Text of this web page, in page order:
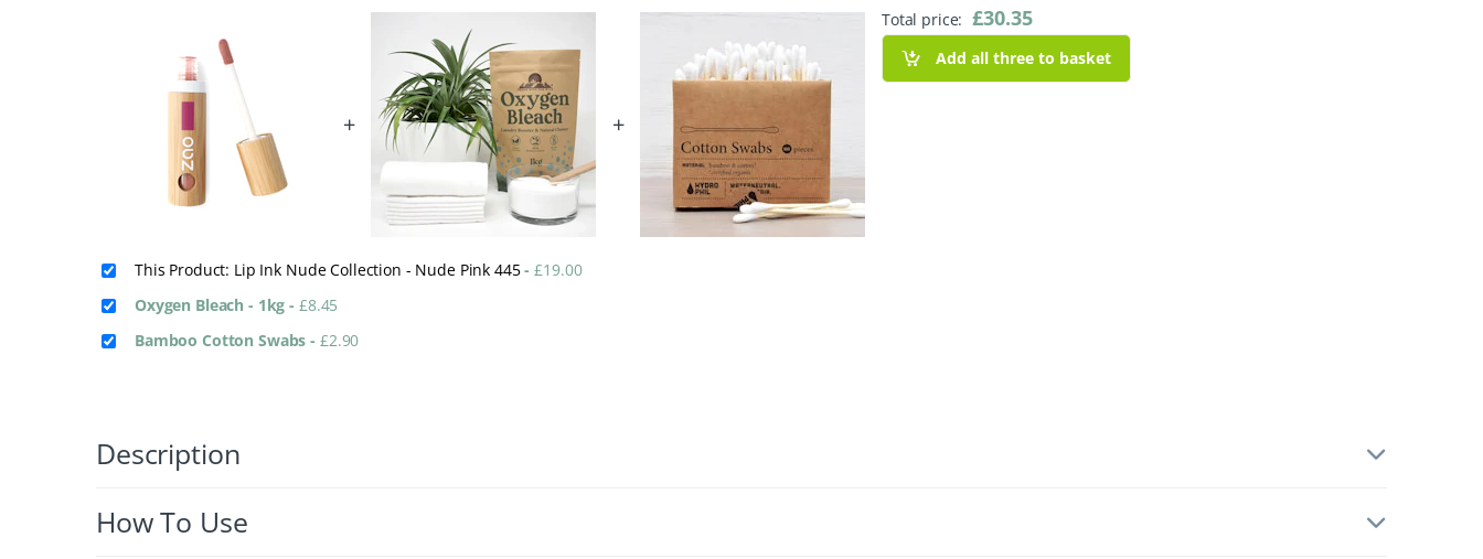
+ +
Total price: £30.35
Add all three to basket
This Product: Lip Ink Nude Collection - Nude Pink 445-£19.00
Oxygen Bleach - 1kg- £8.45
Bamboo Cotton Swabs- £2.90
Description
How To Use